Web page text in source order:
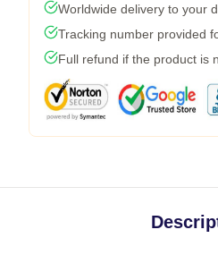
Worldwide delivery to your
Tracking number provided
Full refund if the product is